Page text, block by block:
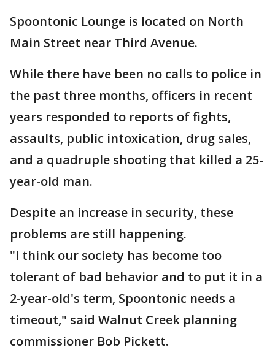
Spoontonic Lounge is located on North
Main Street near Third Avenue.
While there have been no calls to police in
the past three months, officers in recent
years responded to reports of fights,
assaults, public intoxication, drug sales,
and a quadruple shooting that killed a 25-
year-old man.
Despite an increase in security, these
problems are still happening.
"I think our society has become too
tolerant of bad behavior and to put it in a
2-year-old's term, Spoontonic needs a
timeout," said Walnut Creek planning
commissioner Bob Pickett.